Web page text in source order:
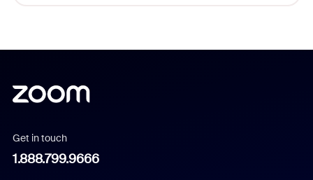
Get in touch
1.888.799.9666